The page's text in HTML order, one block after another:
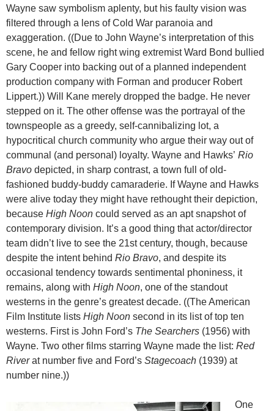
Wayne saw symbolism aplenty, but his faulty vision was
filtered through a lens of Cold War paranoia and
exaggeration. ((Due to John Wayne’s interpretation of this
scene, he and fellow right wing extremist Ward Bond bullied
Gary Cooper into backing out of a planned independent
production company with Forman and producer Robert
Lippert.)) Will Kane merely dropped the badge. He never
stepped on it. The other offense was the portrayal of the
townspeople as a greedy, self-cannibalizing lot, a
hypocritical church community who argue their way out of
communal (and personal) loyalty. Wayne and Hawks’ Rio
Bravo depicted, in sharp contrast, a town full of old-
fashioned buddy-buddy camaraderie. If Wayne and Hawks
were alive today they might have rethought their depiction,
because High Noon could served as an apt snapshot of
contemporary division. It’s a good thing that actor/director
team didn’t live to see the 21st century, though, because
despite the intent behind Rio Bravo, and despite its
occasional tendency towards sentimental phoniness, it
remains, along with High Noon, one of the standout
westerns in the genre’s greatest decade. ((The American
Film Institute lists High Noon second in its list of top ten
westerns. First is John Ford’s The Searchers (1956) with
Wayne. Two other films starring Wayne made the list: Red
Riverat number five and Ford’s Stagecoach (1939) at
number nine.))
One